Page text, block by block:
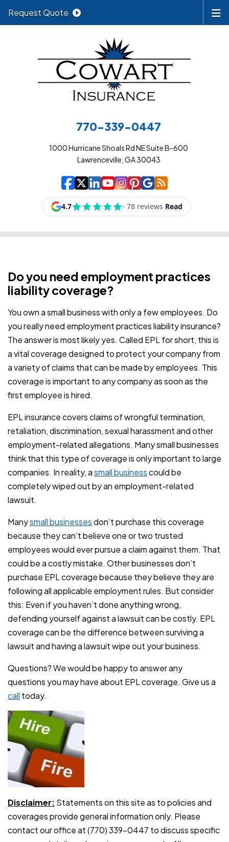
770-339-0447
1000 Hurricane Shoals Rd NE Suite B-600
Lawrenceville, GA 30043
Cowart Insurance
| Cowart Insurance
| Cowart
| Cowart
| Cowart
| Cowart
| Cowart
| Cowart
Request Quote
Do you need employment practices
liability coverage?
You own a small business with only a few employees. Do
you really need employment practices liability insurance?
The answer is most likely yes. Called EPL for short, this is
a vital coverage designed to protect your company from
a variety of claims that can be made by employees. This
coverage is important to any company as soon as the
first employee is hired.
EPL insurance covers claims of wrongful termination,
retaliation, discrimination, sexual harassment and other
employment-related allegations. Many small businesses
think that this type of coverage is only important to large
companies. In reality, asmall businesscould be
completely wiped out by an employment-related
lawsuit.
Manysmall businessesdon’t purchase this coverage
because they can’t believe one or two trusted
employees would ever pursue a claim against them. That
could be a costly mistake. Other businesses don’t
purchase EPL coverage because they believe they are
following all applicable employment rules. But consider
this: Even if you haven’t done anything wrong,
defending yourself against a lawsuit can be costly. EPL
coverage can be the difference between surviving a
lawsuit and having a lawsuit wipe out your business.
Questions? We would be happy to answer any
questions you may have about EPL coverage. Give us a
call today.
Disclaimer: Statements on this site as to policies and
coverages provide general information only. Please
contact our office at (770) 339-0447 to discuss specific